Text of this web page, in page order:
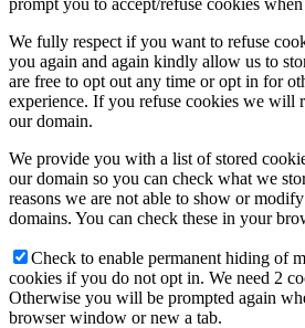
We fully respect if you want to refuse
you again and again kindly allow us to
are free to opt out any time or opt in for
experience. If you refuse cookies we will
our domain.
We provide you with a list of stored
our domain so you can check what we
reasons we are not able to show or
domains. You can check these in your
Check to enable permanent hiding of
cookies if you do not opt in. We need 2
Otherwise you will be prompted again
browser window or new a tab.